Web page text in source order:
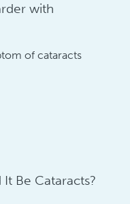
with
of cataracts
Be Cataracts?